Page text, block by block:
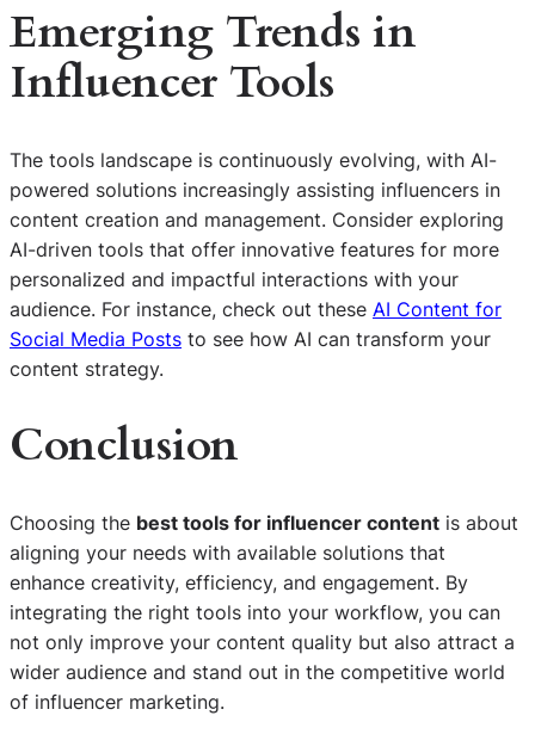
Emerging Trends in
Influencer Tools
The tools landscape is continuously evolving, with AI-
powered solutions increasingly assisting influencers in
content creation and management. Consider exploring
AI-driven tools that offer innovative features for more
personalized and impactful interactions with your
audience. For instance, check out these AI Content for
Social Media Posts to see how AI can transform your
content strategy.
Conclusion
Choosing the best tools for influencer content is about
aligning your needs with available solutions that
enhance creativity, efficiency, and engagement. By
integrating the right tools into your workflow, you can
not only improve your content quality but also attract a
wider audience and stand out in the competitive world
of influencer marketing.